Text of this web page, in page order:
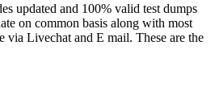
updated and 100% valid test dumps
on common basis along with most
via Livechat and E mail. These are the